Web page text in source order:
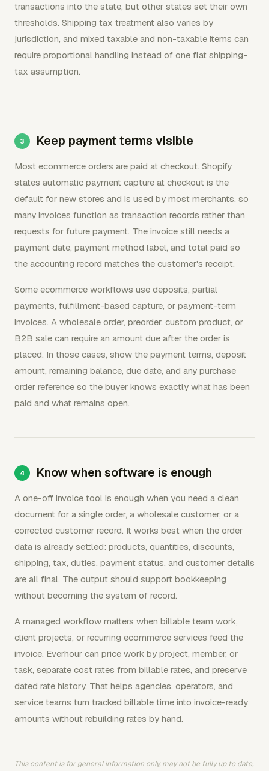
transactions into the state, but other states set their own
thresholds. Shipping tax treatment also varies by
jurisdiction, and mixed taxable and non-taxable items can
require proportional handling instead of one flat shipping-
tax assumption.
Keep payment terms visible
Most ecommerce orders are paid at checkout. Shopify
states automatic payment capture at checkout is the
default for new stores and is used by most merchants, so
many invoices function as transaction records rather than
requests for future payment. The invoice still needs a
payment date, payment method label, and total paid so
the accounting record matches the customer's receipt.
Some ecommerce workflows use deposits, partial
payments, fulfillment-based capture, or payment-term
invoices. A wholesale order, preorder, custom product, or
B2B sale can require an amount due after the order is
placed. In those cases, show the payment terms, deposit
amount, remaining balance, due date, and any purchase
order reference so the buyer knows exactly what has been
paid and what remains open.
Know when software is enough
A one-off invoice tool is enough when you need a clean
document for a single order, a wholesale customer, or a
corrected customer record. It works best when the order
data is already settled: products, quantities, discounts,
shipping, tax, duties, payment status, and customer details
are all final. The output should support bookkeeping
without becoming the system of record.
A managed workflow matters when billable team work,
client projects, or recurring ecommerce services feed the
invoice. Everhour can price work by project, member, or
task, separate cost rates from billable rates, and preserve
dated rate history. That helps agencies, operators, and
service teams turn tracked billable time into invoice-ready
amounts without rebuilding rates by hand.
This content is for general information only, may not be fully up to date,